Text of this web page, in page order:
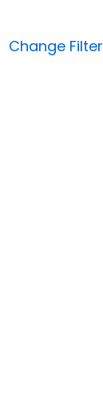
Change Filter